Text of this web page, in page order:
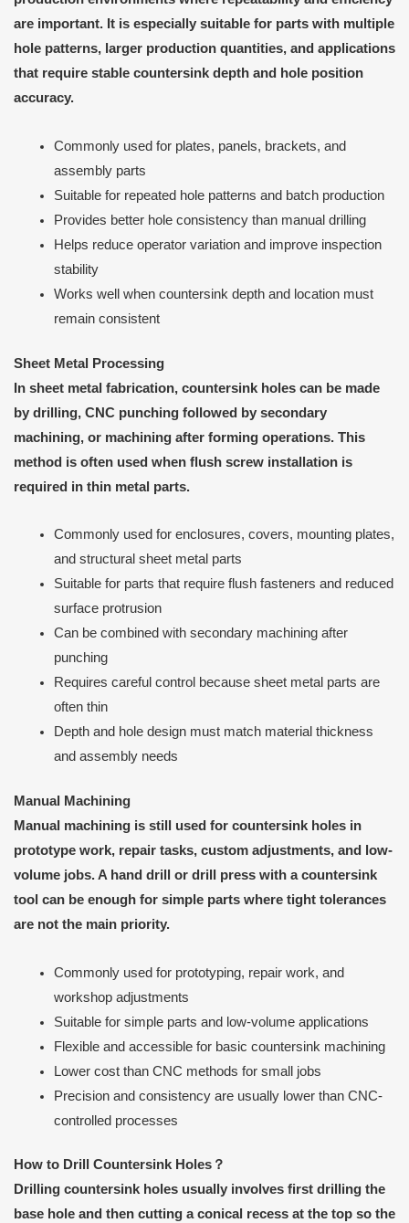
are important. It is especially suitable for parts with multiple
hole patterns, larger production quantities, and applications
that require stable countersink depth and hole position
accuracy.
Commonly used for plates, panels, brackets, and
assembly parts
Suitable for repeated hole patterns and batch production
Provides better hole consistency than manual drilling
Helps reduce operator variation and improve inspection
stability
Works well when countersink depth and location must
remain consistent
Sheet Metal Processing
In sheet metal fabrication, countersink holes can be made
by drilling, CNC punching followed by secondary
machining, or machining after forming operations. This
method is often used when flush screw installation is
required in thin metal parts.
Commonly used for enclosures, covers, mounting plates,
and structural sheet metal parts
Suitable for parts that require flush fasteners and reduced
surface protrusion
Can be combined with secondary machining after
punching
Requires careful control because sheet metal parts are
often thin
Depth and hole design must match material thickness
and assembly needs
Manual Machining
Manual machining is still used for countersink holes in
prototype work, repair tasks, custom adjustments, and low-
volume jobs. A hand drill or drill press with a countersink
tool can be enough for simple parts where tight tolerances
are not the main priority.
Commonly used for prototyping, repair work, and
workshop adjustments
Suitable for simple parts and low-volume applications
Flexible and accessible for basic countersink machining
Lower cost than CNC methods for small jobs
Precision and consistency are usually lower than CNC-
controlled processes
How to Drill Countersink Holes？
Drilling countersink holes usually involves first drilling the
base hole and then cutting a conical recess at the top so the